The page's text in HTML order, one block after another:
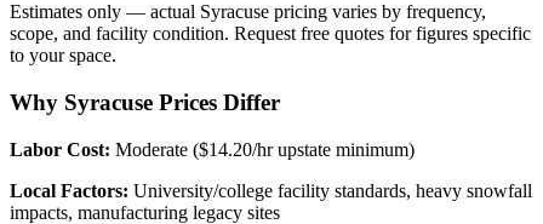
Estimates only — actual Syracuse pricing varies by frequency,
scope, and facility condition. Request free quotes for figures specific
to your space.
Why Syracuse Prices Differ
Labor Cost: Moderate ($14.20/hr upstate minimum)
Local Factors: University/college facility standards, heavy snowfall
impacts, manufacturing legacy sites